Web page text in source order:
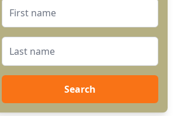
Search